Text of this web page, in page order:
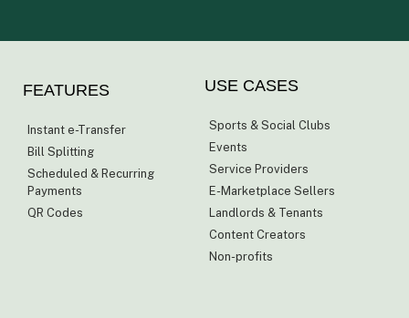
FEATURES
Instant e-Transfer
Bill Splitting
Scheduled & Recurring
Payments
QR Codes
USE CASES
Sports & Social Clubs
Events
Service Providers
E-Marketplace Sellers
Landlords & Tenants
Content Creators
Non-profits